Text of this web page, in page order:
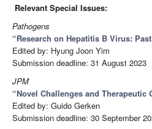
Relevant Special Issues:
Pathogens
“Research on Hepatitis B Virus:
Edited by: Hyung Joon Yim
Submission deadline: 31 August 2023
JPM
“Novel Challenges and Therapeutic
Edited by: Guido Gerken
Submission deadline: 30 September